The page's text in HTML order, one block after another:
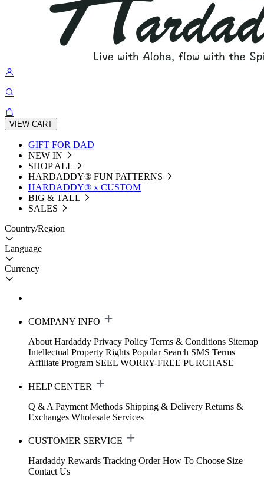
VIEW CART
GIFT FOR DAD
NEW IN
SHOP ALL
HARDADDY®️ FUN PATTERNS
HARDADDY® x CUSTOM
BIG & TALL
SALES
Country/Region
Language
Currency
COMPANY INFO
About Hardaddy Privacy Policy Terms & Conditions Sitemap
Intellectual Property Rights Popular Search SMS Terms
Affiliate Program SEEL WORRY-FREE PURCHASE
HELP CENTER
Q & A Payment Methods Shipping & Delivery Returns &
Exchanges Wholesale Services
CUSTOMER SERVICE
Hardaddy Rewards Tracking Order How To Choose Size
Contact Us